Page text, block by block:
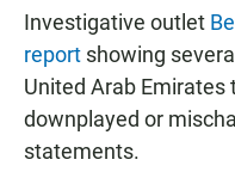
Investigative outlet
report showing
United Arab
downplayed or
statements.